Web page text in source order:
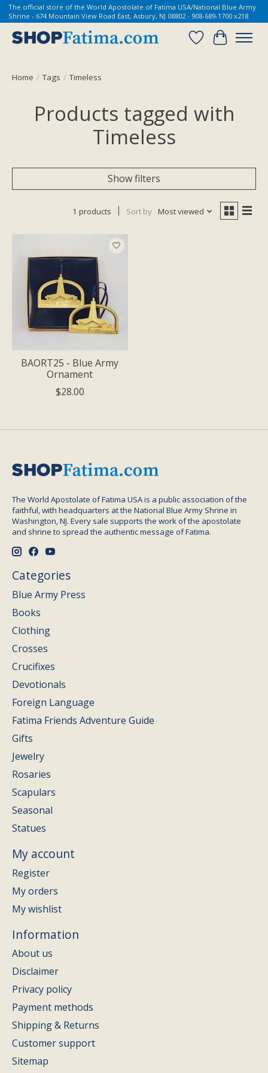
The official store of the World Apostolate of Fatima USA/National Blue Army
Shrine - 674 Mountain View Road East, Asbury, NJ 08802 - 908-689-1700 x218
Wish List
Cart
Home / Tags / Timeless
Products tagged with
Timeless
Show filters
1 products Sort by Most viewed
BAORT25 - Blue Army
Ornament
$28.00
The World Apostolate of Fatima USA is a public association of the
faithful, with headquarters at the National Blue Army Shrine in
Washington, NJ. Every sale supports the work of the apostolate
and shrine to spread the authentic message of Fatima.
Categories
Blue Army Press
Books
Clothing
Crosses
Crucifixes
Devotionals
Foreign Language
Fatima Friends Adventure Guide
Gifts
Jewelry
Rosaries
Scapulars
Seasonal
Statues
My account
Register
My orders
My wishlist
Information
About us
Disclaimer
Privacy policy
Payment methods
Shipping & Returns
Customer support
Sitemap